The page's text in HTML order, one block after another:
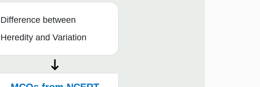
Difference between
Heredity and Variation